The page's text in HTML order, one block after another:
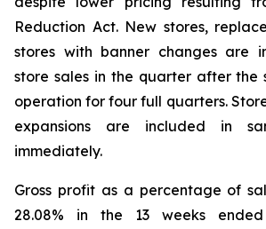
Reduction Act. New stores,
stores with banner changes are
store sales in the quarter after the
operation for four full quarters.
expansions are included in
immediately.
Gross profit as a percentage of
28.08% in the 13 weeks